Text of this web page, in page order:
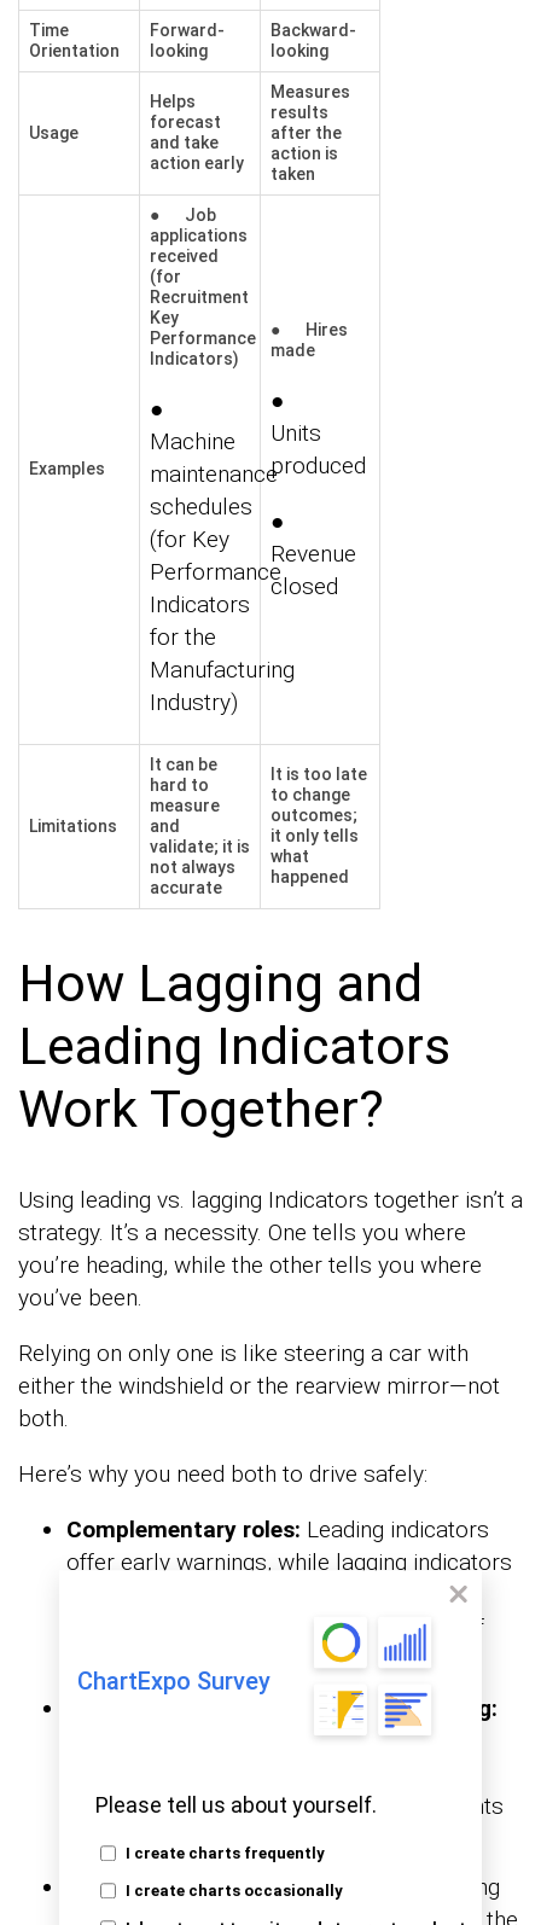
ChartExpo Survey
Please tell us about yourself.
I create charts frequently
I create charts occasionally
Time
Orientation
Forward-
looking
Backward-
looking
Usage
Helps
forecast
and take
action early
Measures
results
after the
action is
taken
Examples
● Job
applications
received
(for
Recruitment
Key
Performance
Indicators)
●
Machine
maintenance
schedules
(for Key
Performance
Indicators
for the
Manufacturing
Industry)
● Hires
made
●
Units
produced
●
Revenue
closed
Limitations
It can be
hard to
measure
and
validate; it is
not always
accurate
It is too late
to change
outcomes;
it only tells
what
happened
How Lagging and
Leading Indicators
Work Together?
Using leading vs. lagging Indicators together isn’t a
strategy. It’s a necessity. One tells you where
you’re heading, while the other tells you where
you’ve been.
Relying on only one is like steering a car with
either the windshield or the rearview mirror—not
both.
Here’s why you need both to drive safely:
Complementary roles: Leading indicators
offer early warnings, while lagging indicators
businesses see the causes and effects of
Improved planning and decision-making:
Leading indicators support real-time
indicators verify whether those adjustments
achieved the desired outcomes.
Balanced performance monitoring:
Using